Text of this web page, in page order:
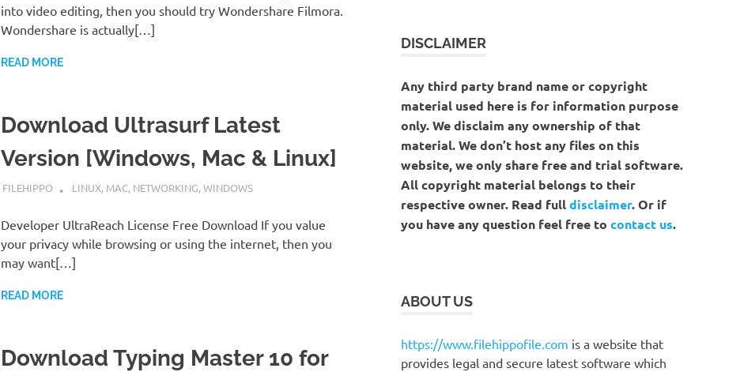
into video editing, then you should try Wondershare Filmora.
Wondershare is actually[…]
READ MORE
Download Ultrasurf Latest
Version [Windows, Mac & Linux]
SEPTEMBER 7, 2022
FILEHIPPO LINUX, MAC, NETWORKING,WINDOWS
Developer UltraReach License Free Download If you value
your privacy while browsing or using the internet, then you
may want[…]
READ MORE
Download Typing Master 10 for
DISCLAIMER
Any third party brand name or copyright
material used here is for information purpose
only. We disclaim any ownership of that
material. We don’t host any files on this
website, we only share free and trial software.
All copyright material belongs to their
respective owner. Read fulldisclaimer. Or if
you have any question feel free tocontact us.
ABOUT US
https://www.filehippofile.com is a website that
provides legal and secure latest software which